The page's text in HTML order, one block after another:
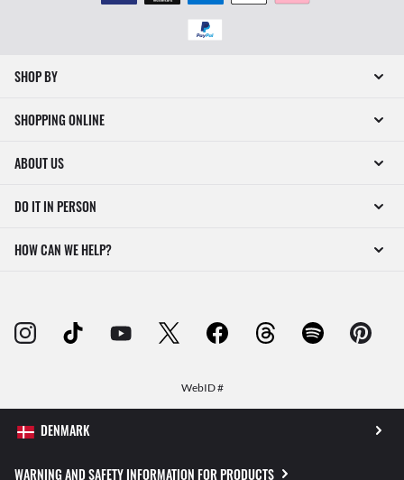
SHOP BY
SHOPPING ONLINE
ABOUT US
DO IT IN PERSON
HOW CAN WE HELP?
WebID #
WARNING AND SAFETY INFORMATION FOR PRODUCTS